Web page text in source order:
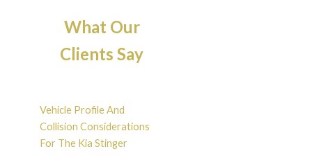
What Our
Clients Say
Vehicle Profile And
Collision Considerations
For The Kia Stinger